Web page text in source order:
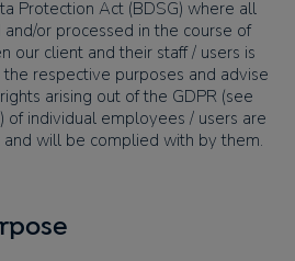
Protection Act (BDSG) where all
or processed in the course of
our client and their staff / users is
respective purposes and advise
arising out of the GDPR (see
of individual employees / users are
will be complied with by them.